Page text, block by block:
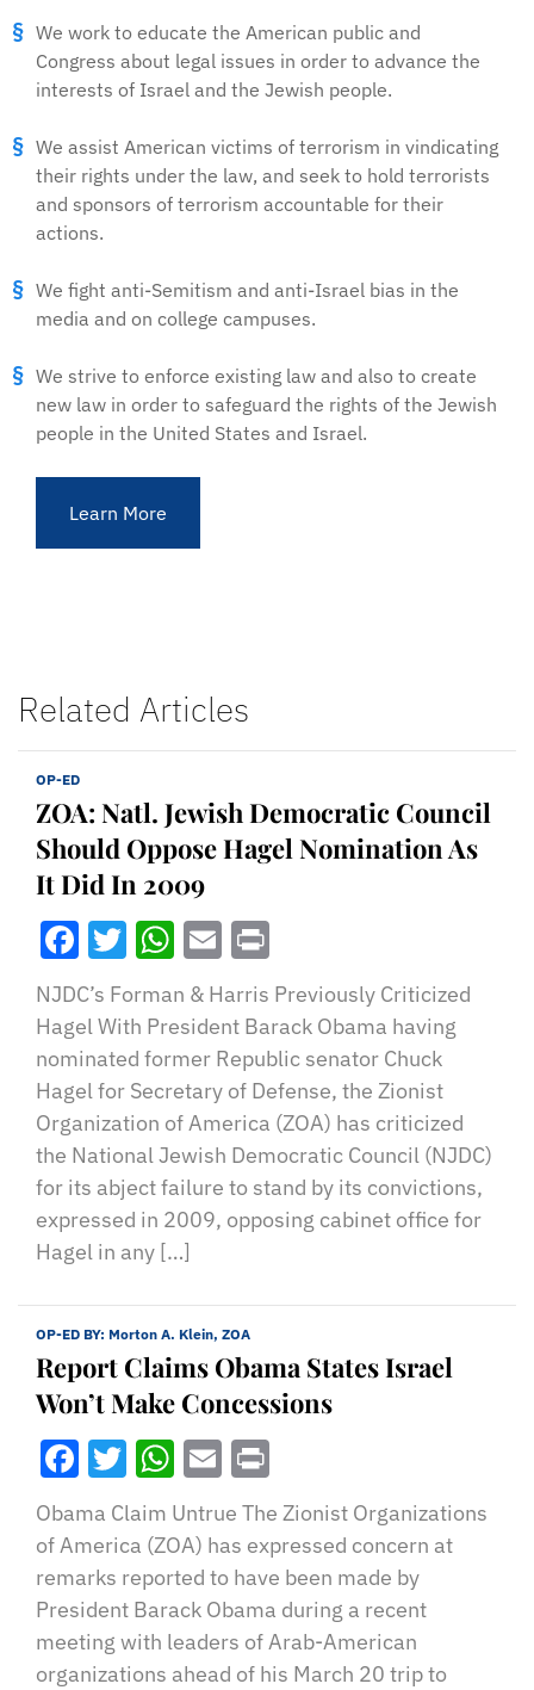
We work to educate the American public and
Congress about legal issues in order to advance the
interests of Israel and the Jewish people.
We assist American victims of terrorism in vindicating
their rights under the law, and seek to hold terrorists
and sponsors of terrorism accountable for their
actions.
We fight anti-Semitism and anti-Israel bias in the
media and on college campuses.
We strive to enforce existing law and also to create
new law in order to safeguard the rights of the Jewish
people in the United States and Israel.
Learn More
Related Articles
OP-ED
ZOA: Natl. Jewish Democratic Council
Should Oppose Hagel Nomination As
It Did In 2009
Facebook
Twitter
WhatsApp
Email
NJDC’s Forman & Harris Previously Criticized
Hagel With President Barack Obama having
nominated former Republic senator Chuck
Hagel for Secretary of Defense, the Zionist
Organization of America (ZOA) has criticized
the National Jewish Democratic Council (NJDC)
for its abject failure to stand by its convictions,
expressed in 2009, opposing cabinet office for
Hagel in any […]
OP-ED BY: Morton A. Klein, ZOA
Report Claims Obama States Israel
Won’t Make Concessions
Facebook
Twitter
WhatsApp
Email
Obama Claim Untrue The Zionist Organizations
of America (ZOA) has expressed concern at
remarks reported to have been made by
President Barack Obama during a recent
meeting with leaders of Arab-American
organizations ahead of his March 20 trip to